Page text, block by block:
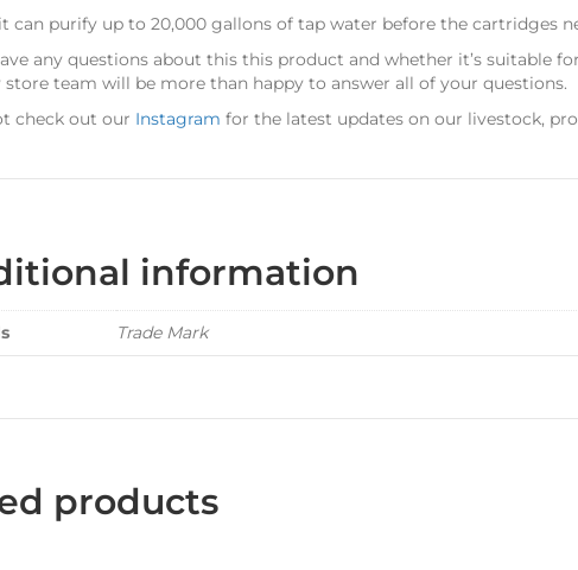
can purify up to 20,000 gallons of tap water before the cartridges
any questions about this this product and whether it’s suitable
team will be more than happy to answer all of your questions.
check out our Instagram for the latest updates on our livestock,
information
Trade Mark
products